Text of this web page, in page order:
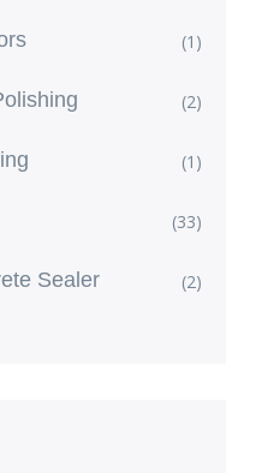
(1)
(2)
(1)
(33)
Sealer (2)